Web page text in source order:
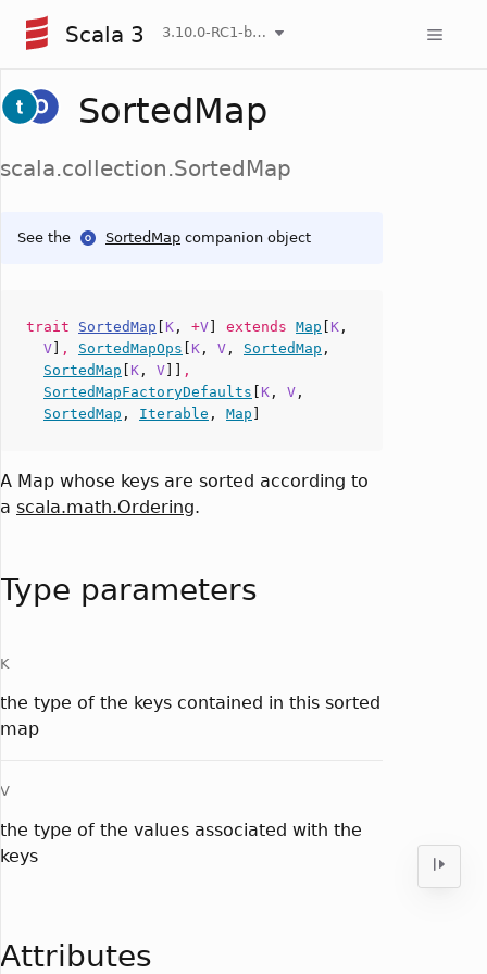
Scala 3 3.10.0-RC1-bin-20260807-d458115-NIGHTLY
SortedMap
scala.collection.SortedMap
See the SortedMap companion object
trait SortedMap K , +V extends Map K ,
V
, SortedMapOps K , V , SortedMap ,
SortedMap
K , V
,
SortedMapFactoryDefaults
K , V ,
SortedMap , Iterable , Map
A Map whose keys are sorted according to
a scala.math.Ordering.
Type parameters
K
the type of the keys contained in this sorted
map
V
the type of the values associated with the
keys
Attributes